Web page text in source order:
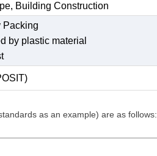
Building Construction
Packing
by plastic material
as an example) are as follows: